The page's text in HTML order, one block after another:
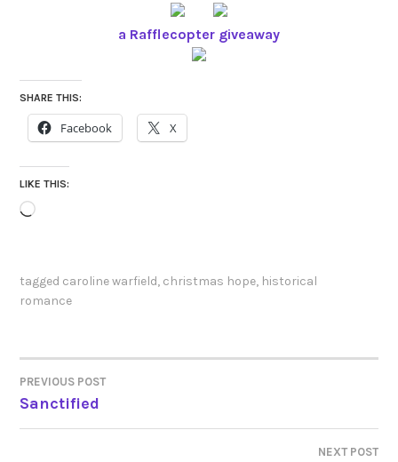
a Rafflecopter giveaway
SHARE THIS:
Facebook X
LIKE THIS:
Loading…
tagged caroline warfield, christmas hope, historical
romance
POST
NAVIGATION
PREVIOUS POST
Sanctified
NEXT POST